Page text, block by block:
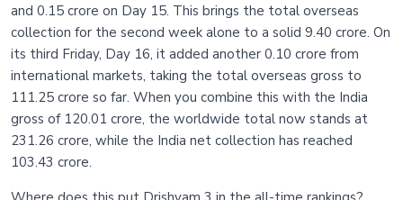
and 0.15 crore on Day 15. This brings the total overseas
collection for the second week alone to a solid 9.40 crore. On
its third Friday, Day 16, it added another 0.10 crore from
international markets, taking the total overseas gross to
111.25 crore so far. When you combine this with the India
gross of 120.01 crore, the worldwide total now stands at
231.26 crore, while the India net collection has reached
103.43 crore.